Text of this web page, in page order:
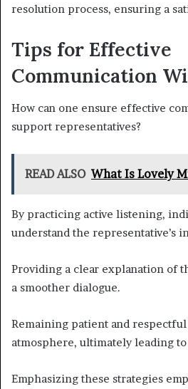
resolution process, ensuring a
Tips for Effective
Communication
How can one ensure effective
support representatives?
READ ALSO What Is Lovely
By practicing active listening,
understand the representative’s
Providing a clear explanation of
a smoother dialogue.
Remaining patient and
atmosphere, ultimately leading
Emphasizing these strategies